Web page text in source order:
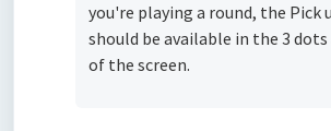
you're playing a round, the Pick
should be available in the 3
of the screen.